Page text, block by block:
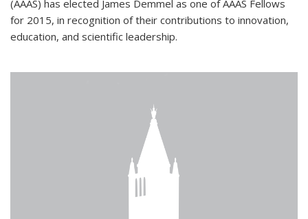
(AAAS) has elected James Demmel as one of AAAS Fellows
for 2015, in recognition of their contributions to innovation,
education, and scientific leadership.